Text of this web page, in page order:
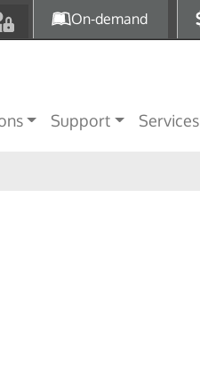
to main contentOn-demand
Support Services